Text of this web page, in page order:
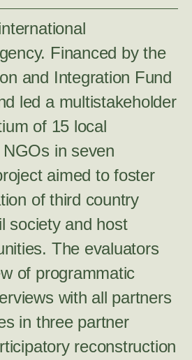
Financed by the
and Integration Fund
led a multistakeholder
of 15 local
in seven
aimed to foster
of third country
society and host
The evaluators
of programmatic
with all partners
in three partner
reconstruction